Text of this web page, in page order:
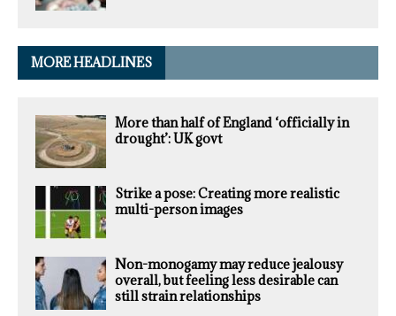
MORE HEADLINES
More than half of England ‘officially in
drought’: UK govt
Strike a pose: Creating more realistic
multi-person images
Non-monogamy may reduce jealousy
overall, but feeling less desirable can
still strain relationships